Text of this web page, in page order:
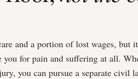
and a portion of lost wages, but
for pain and suffering at all.
you can pursue a separate civil